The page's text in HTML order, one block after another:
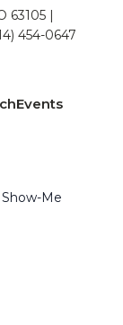
63105 |
454-0647
Events
Me